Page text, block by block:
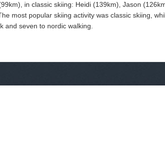
in classic skiing: Heidi (139km), Jason
most popular skiing activity was classic skiing,
and seven to nordic walking.